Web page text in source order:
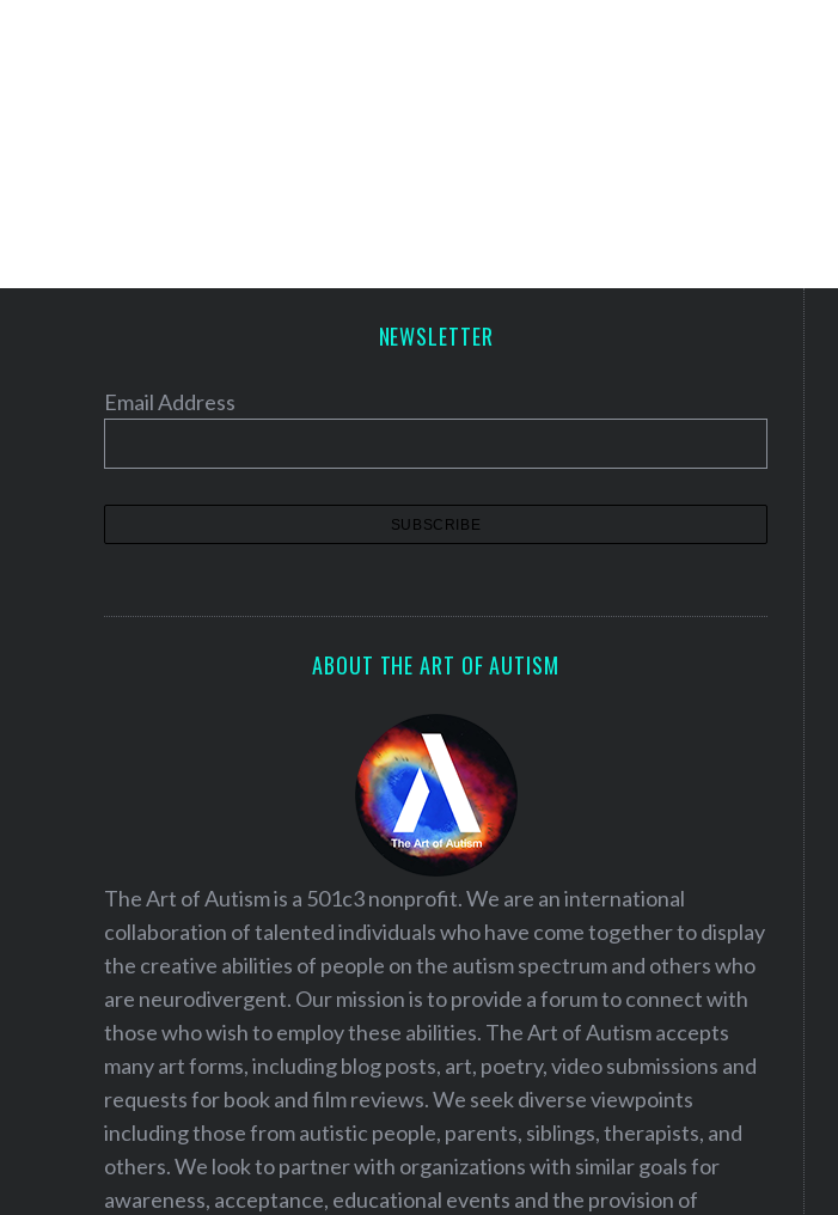
NEWSLETTER
Email Address
ABOUT THE ART OF AUTISM
The Art of Autism is a 501c3 nonprofit. We are an international
collaboration of talented individuals who have come together to display
the creative abilities of people on the autism spectrum and others who
are neurodivergent. Our mission is to provide a forum to connect with
those who wish to employ these abilities. The Art of Autism accepts
many art forms, including blog posts, art, poetry, video submissions and
requests for book and film reviews. We seek diverse viewpoints
including those from autistic people, parents, siblings, therapists, and
others. We look to partner with organizations with similar goals for
awareness, acceptance, educational events and the provision of